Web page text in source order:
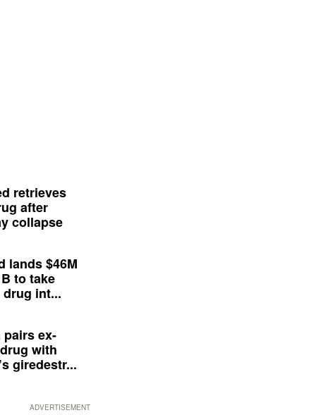
retrieves
after
collapse
lands $46M
to take
int...
pairs ex-
with
giredestr...
ADVERTISEMENT